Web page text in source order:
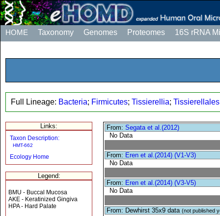
HOME Taxonomy Genomes Proteomes 16S rRNA
Full Lineage: Bacteria; Firmicutes; Tissierellia; Tissierellales
Links:
Taxon Description:
HMT-662
Ecology Home
Legend:
BMU - Buccal Mucosa
AKE - Keratinized Gingiva
HPA - Hard Palate
From:Segata et al.(2012)
No Data
From: Eren et al.(2014) (V1-V3)
No Data
From: Eren et al.(2014) (V3-V5)
No Data
From: Dewhirst 35x9 data(not published